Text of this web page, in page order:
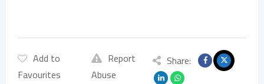
Add to
Favourites
Report
Abuse
Share: